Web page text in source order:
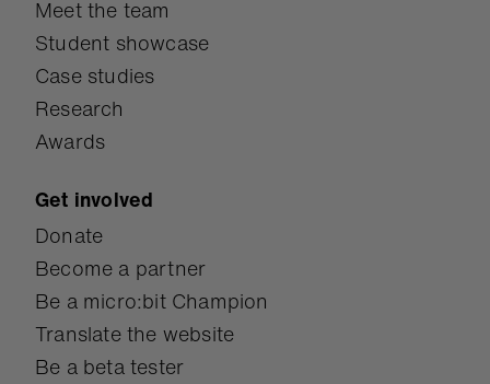
Meet the team
Student showcase
Case studies
Research
Awards
Get involved
Donate
Become a partner
Be a micro:bit Champion
Translate the website
Be a beta tester